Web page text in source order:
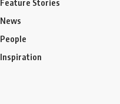
Feature Stories
News
People
Inspiration